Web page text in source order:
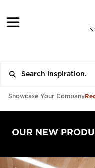
Showcase Your Company
OUR NEW